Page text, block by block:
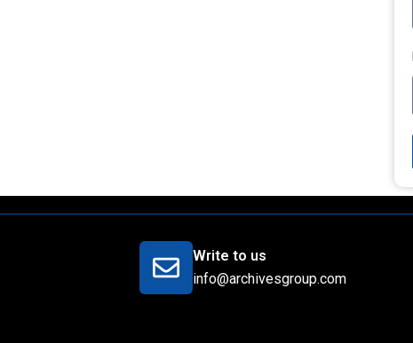
Write to us
info@archivesgroup.com